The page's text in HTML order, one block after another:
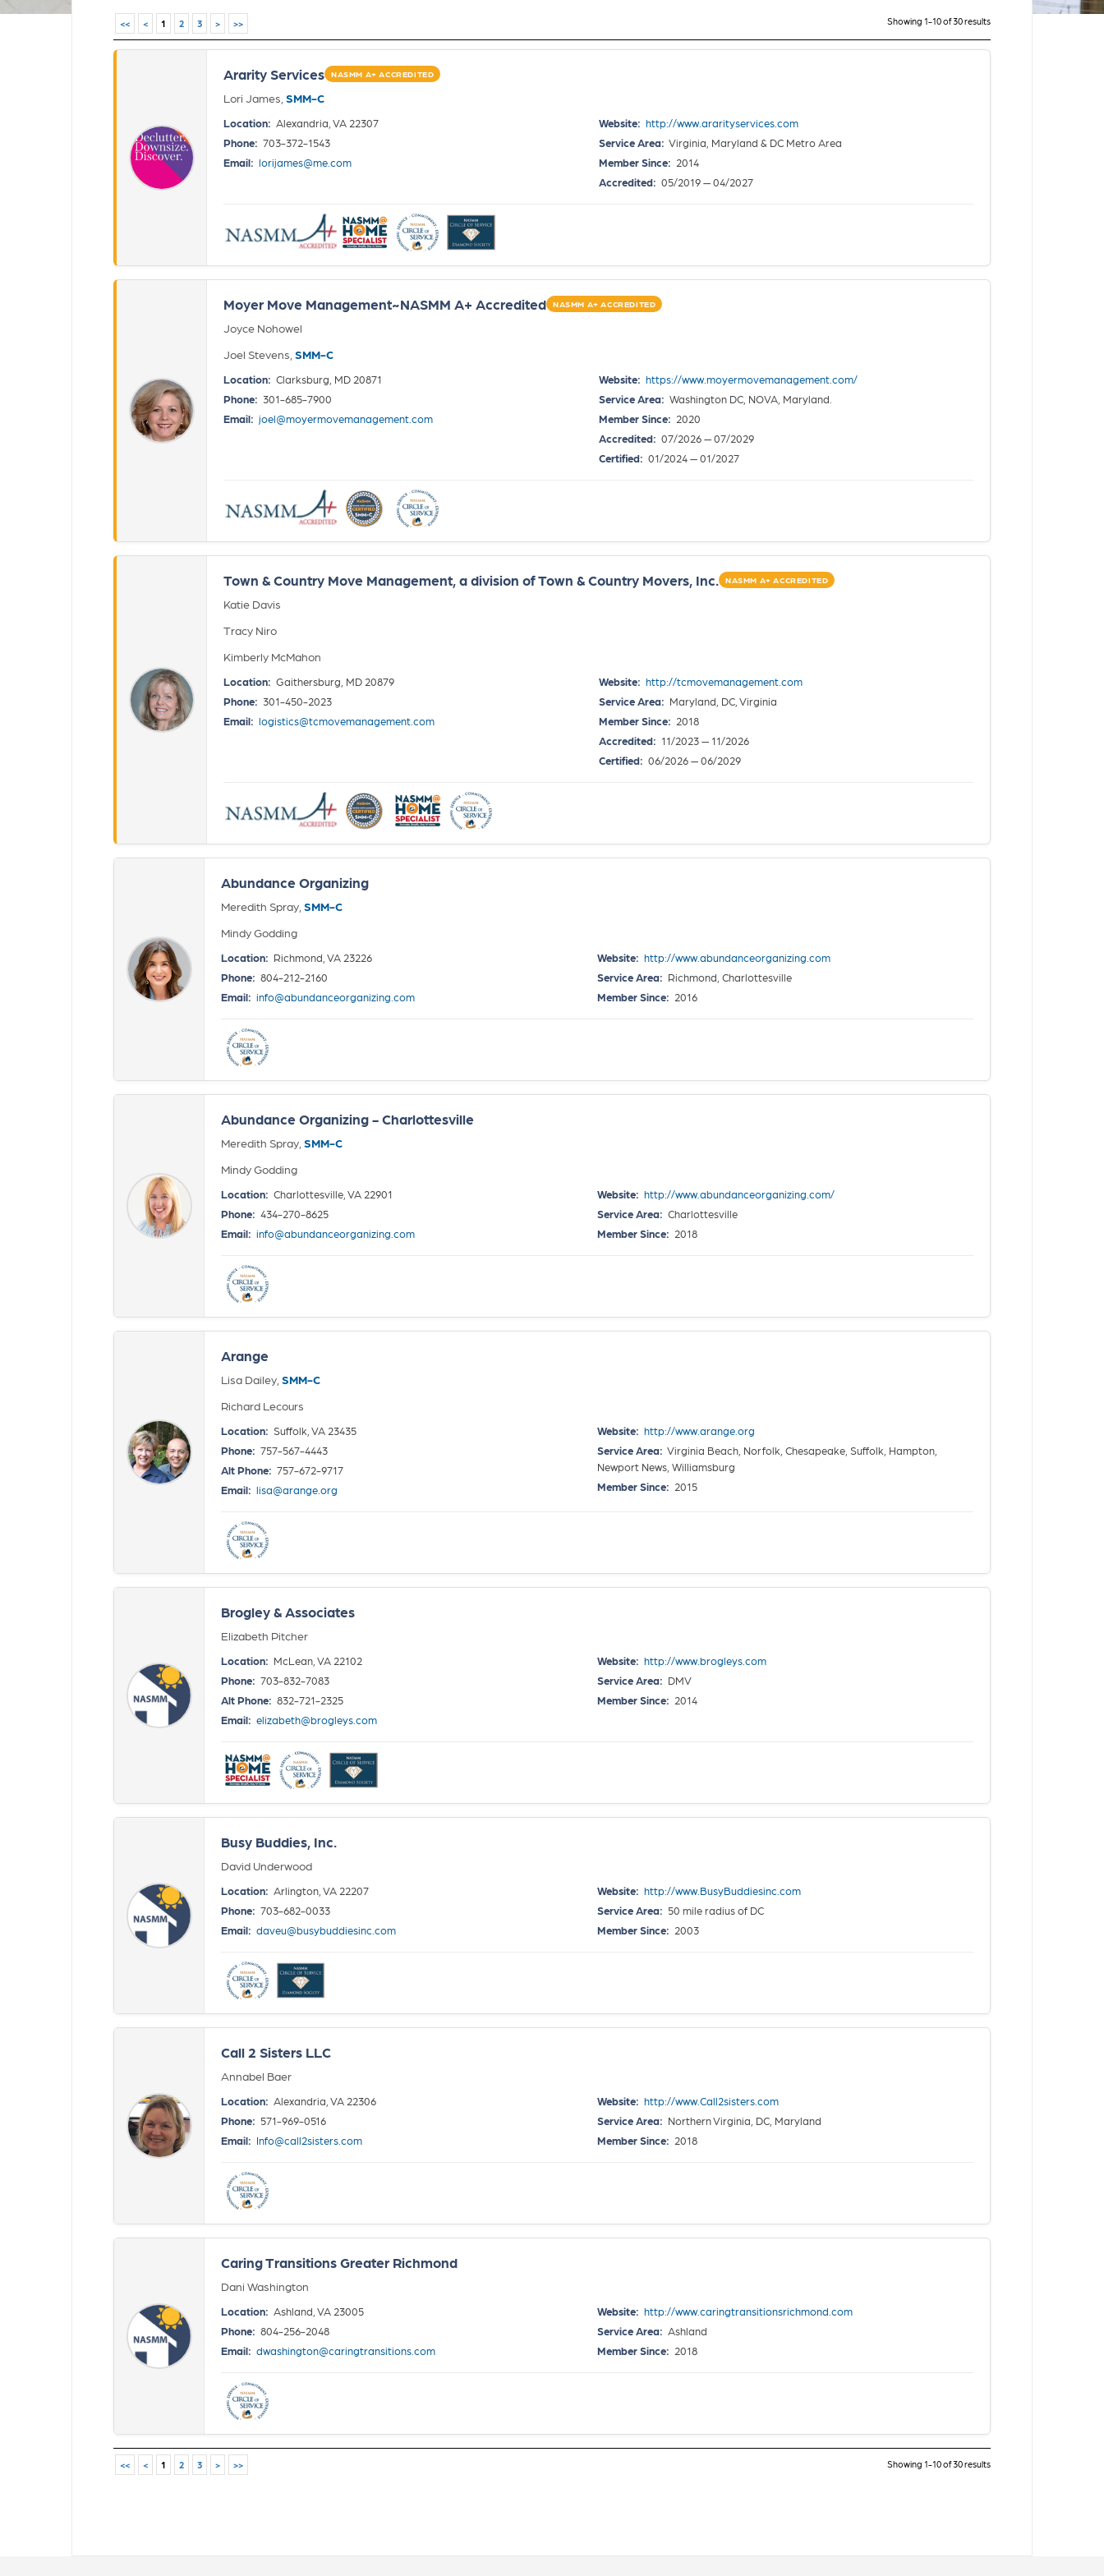
Showing 1-10 of 30 results
<< < 1 2 3 > >>
Ararity Services NASMM A+ ACCREDITED
Lori James, SMM-C
Location: Alexandria, VA 22307
Phone: 703-372-1543
Email: lorijames@me.com
Website: http://www.ararityservices.com
Service Area: Virginia, Maryland & DC Metro Area
Member Since: 2014
Accredited: 05/2019 — 04/2027
Moyer Move Management~NASMM A+ Accredited NASMM A+ ACCREDITED
Joyce Nohowel
Joel Stevens, SMM-C
Location: Clarksburg, MD 20871
Phone: 301-685-7900
Email: joel@moyermovemanagement.com
Website: https://www.moyermovemanagement.com/
Service Area: Washington DC, NOVA, Maryland.
Member Since: 2020
Accredited: 07/2026 — 07/2029
Certified: 01/2024 — 01/2027
Town & Country Move Management, a division of Town & Country Movers, Inc. NASMM A+ ACCREDITED
Katie Davis
Tracy Niro
Kimberly McMahon
Location: Gaithersburg, MD 20879
Phone: 301-450-2023
Email: logistics@tcmovemanagement.com
Website: http://tcmovemanagement.com
Service Area: Maryland, DC, Virginia
Member Since: 2018
Accredited: 11/2023 — 11/2026
Certified: 06/2026 — 06/2029
Abundance Organizing
Meredith Spray, SMM-C
Mindy Godding
Location: Richmond, VA 23226
Phone: 804-212-2160
Email: info@abundanceorganizing.com
Website: http://www.abundanceorganizing.com
Service Area: Richmond, Charlottesville
Member Since: 2016
Abundance Organizing - Charlottesville
Meredith Spray, SMM-C
Mindy Godding
Location: Charlottesville, VA 22901
Phone: 434-270-8625
Email: info@abundanceorganizing.com
Website: http://www.abundanceorganizing.com/
Service Area: Charlottesville
Member Since: 2018
Arange
Lisa Dailey, SMM-C
Richard Lecours
Location: Suffolk, VA 23435
Phone: 757-567-4443
Alt Phone: 757-672-9717
Email: lisa@arange.org
Website: http://www.arange.org
Service Area: Virginia Beach, Norfolk, Chesapeake, Suffolk, Hampton,
Newport News, Williamsburg
Member Since: 2015
Brogley & Associates
Elizabeth Pitcher
Location: McLean, VA 22102
Phone: 703-832-7083
Alt Phone: 832-721-2325
Email: elizabeth@brogleys.com
Website: http://www.brogleys.com
Service Area: DMV
Member Since: 2014
Busy Buddies, Inc.
David Underwood
Location: Arlington, VA 22207
Phone: 703-682-0033
Email: daveu@busybuddiesinc.com
Website: http://www.BusyBuddiesinc.com
Service Area: 50 mile radius of DC
Member Since: 2003
Call 2 Sisters LLC
Annabel Baer
Location: Alexandria, VA 22306
Phone: 571-969-0516
Email: Info@call2sisters.com
Website: http://www.Call2sisters.com
Service Area: Northern Virginia, DC, Maryland
Member Since: 2018
Caring Transitions Greater Richmond
Dani Washington
Location: Ashland, VA 23005
Phone: 804-256-2048
Email: dwashington@caringtransitions.com
Website: http://www.caringtransitionsrichmond.com
Service Area: Ashland
Member Since: 2018
<< < 1 2 3 > >> Showing 1-10 of 30 results